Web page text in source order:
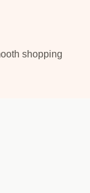
shopping